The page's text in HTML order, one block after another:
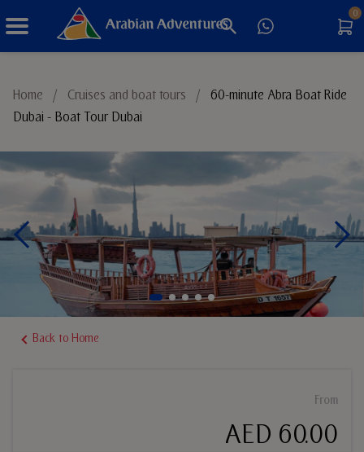
0
Home / Cruises and boat tours / 60-minute Abra Boat Ride
Dubai - Boat Tour Dubai
Back to Home
From
AED 60.00